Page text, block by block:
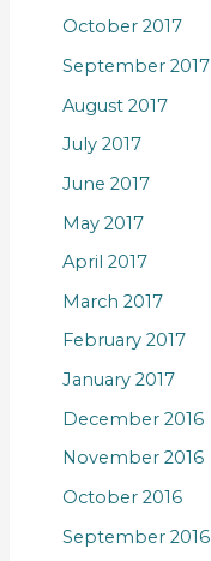
October 2017
September 2017
August 2017
July 2017
June 2017
May 2017
April 2017
March 2017
February 2017
January 2017
December 2016
November 2016
October 2016
September 2016